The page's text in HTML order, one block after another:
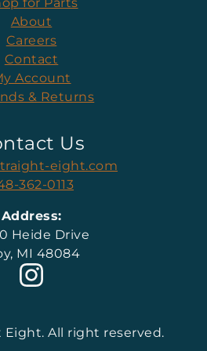
About
Careers
Contact
Account
& Returns
Us
eight.com
362-0113
Address:
Heide Drive
MI 48084
All right reserved.